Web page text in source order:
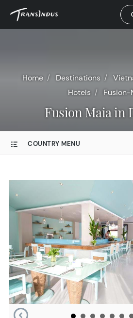
Home Destinations
Hotels
Fusion-
Fusion Maia in
COUNTRY MENU